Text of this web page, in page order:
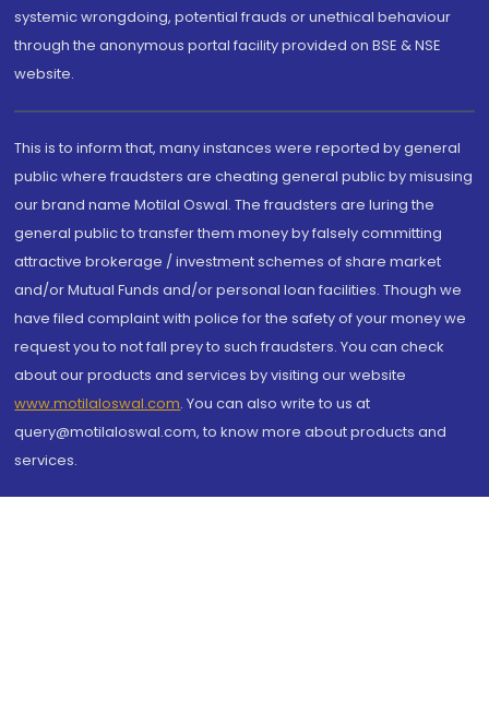
systemic wrongdoing, potential frauds or unethical behaviour
through the anonymous portal facility provided on BSE & NSE
website.
This is to inform that, many instances were reported by general
public where fraudsters are cheating general public by misusing
our brand name Motilal Oswal. The fraudsters are luring the
general public to transfer them money by falsely committing
attractive brokerage / investment schemes of share market
and/or Mutual Funds and/or personal loan facilities. Though we
have filed complaint with police for the safety of your money we
request you to not fall prey to such fraudsters. You can check
about our products and services by visiting our website
www.motilaloswal.com. You can also write to us at
query@motilaloswal.com, to know more about products and
services.